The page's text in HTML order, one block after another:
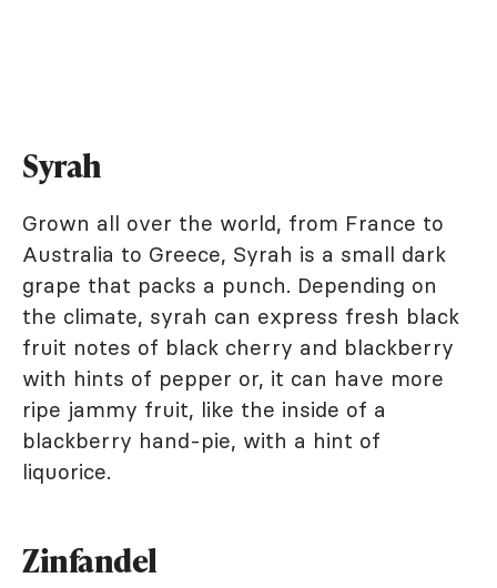
Syrah
Grown all over the world, from France to
Australia to Greece, Syrah is a small dark
grape that packs a punch. Depending on
the climate, syrah can express fresh black
fruit notes of black cherry and blackberry
with hints of pepper or, it can have more
ripe jammy fruit, like the inside of a
blackberry hand-pie, with a hint of
liquorice.
Zinfandel